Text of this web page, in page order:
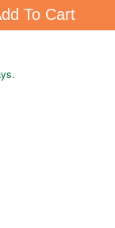
To Cart